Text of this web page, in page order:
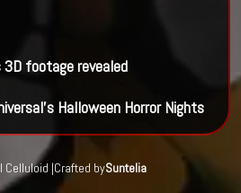
footage revealed
Halloween Horror Nights
|Crafted bySuntelia